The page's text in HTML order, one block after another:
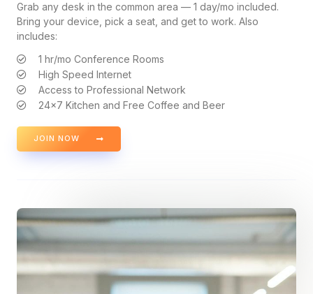
Grab any desk in the common area — 1 day/mo included.
Bring your device, pick a seat, and get to work. Also
includes:
1 hr/mo Conference Rooms
High Speed Internet
Access to Professional Network
24x7 Kitchen and Free Coffee and Beer
JOIN NOW